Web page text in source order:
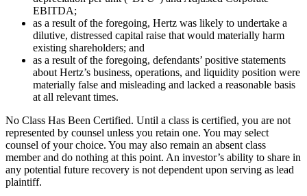
EBITDA;
as a result of the foregoing, Hertz was likely to undertake a
dilutive, distressed capital raise that would materially harm
existing shareholders; and
as a result of the foregoing, defendants’ positive statements
about Hertz’s business, operations, and liquidity position were
materially false and misleading and lacked a reasonable basis
at all relevant times.
No Class Has Been Certified. Until a class is certified, you are not
represented by counsel unless you retain one. You may select
counsel of your choice. You may also remain an absent class
member and do nothing at this point. An investor’s ability to share in
any potential future recovery is not dependent upon serving as lead
plaintiff.